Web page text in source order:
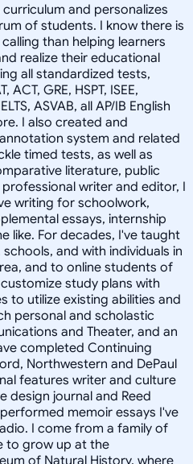
and personalizes
of students. I know there is
than helping learners
realize their educational
all standardized tests,
ACT, GRE, HSPT, ISEE,
ASVAB, all AP/IB English
I also created and
system and related
timed tests, as well as
literature, public
writer and editor, I
writing for schoolwork,
essays, internship
like. For decades, I've taught
and with individuals in
and to online students of
study plans with
to utilize existing abilities and
personal and scholastic
and Theater, and an
completed Continuing
Northwestern and DePaul
features writer and culture
design journal and Reed
memoir essays I've
I come from a family of
to grow up at the
of Natural History, where